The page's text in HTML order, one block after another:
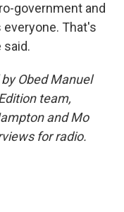
government and
That's
said.
Obed Manuel
team,
and Mo
for radio.